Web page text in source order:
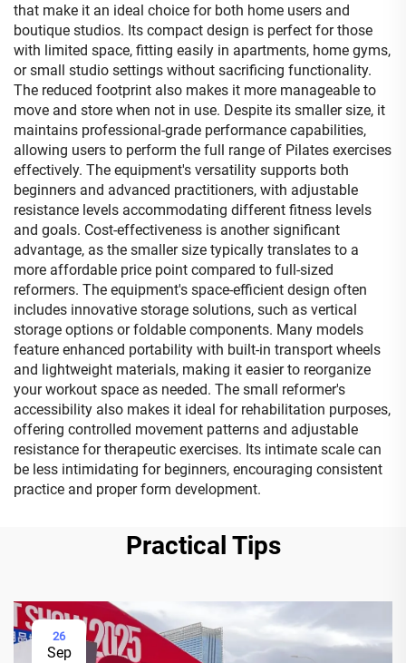
that make it an ideal choice for both home users and
boutique studios. Its compact design is perfect for those
with limited space, fitting easily in apartments, home gyms,
or small studio settings without sacrificing functionality.
The reduced footprint also makes it more manageable to
move and store when not in use. Despite its smaller size, it
maintains professional-grade performance capabilities,
allowing users to perform the full range of Pilates exercises
effectively. The equipment's versatility supports both
beginners and advanced practitioners, with adjustable
resistance levels accommodating different fitness levels
and goals. Cost-effectiveness is another significant
advantage, as the smaller size typically translates to a
more affordable price point compared to full-sized
reformers. The equipment's space-efficient design often
includes innovative storage solutions, such as vertical
storage options or foldable components. Many models
feature enhanced portability with built-in transport wheels
and lightweight materials, making it easier to reorganize
your workout space as needed. The small reformer's
accessibility also makes it ideal for rehabilitation purposes,
offering controlled movement patterns and adjustable
resistance for therapeutic exercises. Its intimate scale can
be less intimidating for beginners, encouraging consistent
practice and proper form development.
Practical Tips
26
Sep